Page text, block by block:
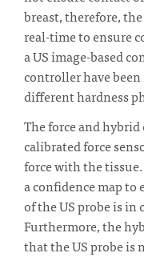
breast, therefore,
real-time to ensure
a US image-based
controller have
different hardness
The force and
calibrated force
force with the
a confidence map to
of the US probe is
Furthermore, the
that the US probe